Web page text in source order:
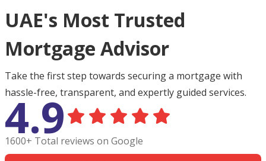
UAE's Most Trusted
Mortgage Advisor
Take the first step towards securing a mortgage with
hassle-free, transparent, and expertly guided services.
4.9
1600+ Total reviews on Google